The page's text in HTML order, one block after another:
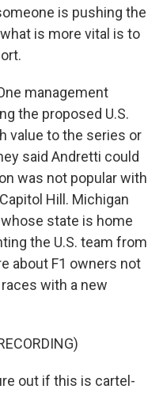
is pushing the
is more vital is to
management
the proposed U.S.
value to the series or
said Andretti could
was not popular with
Hill. Michigan
state is home
the U.S. team from
about F1 owners not
with a new
out if this is cartel-